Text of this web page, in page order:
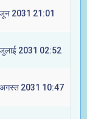
2031 21:01
2031 02:52
अगस्त 2031 10:47